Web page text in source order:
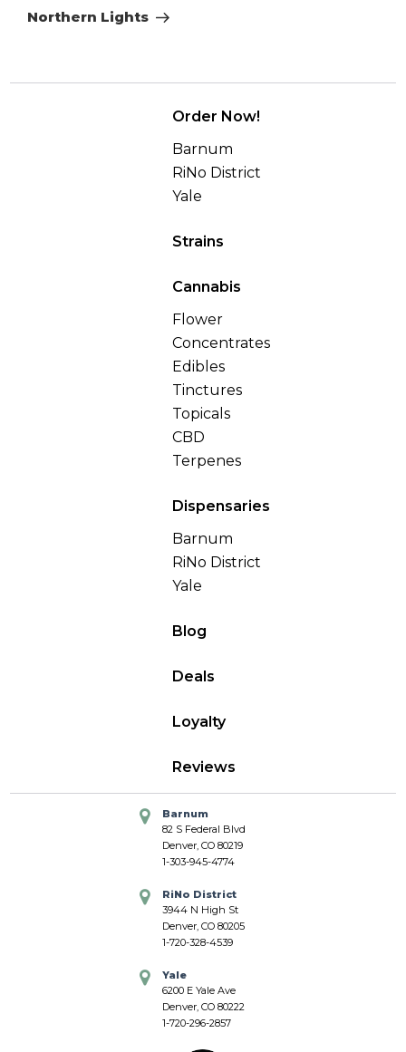
Post
Northern Lights
Order Now!
Barnum
RiNo District
Yale
Strains
Cannabis
Flower
Concentrates
Edibles
Tinctures
Topicals
CBD
Terpenes
Dispensaries
Barnum
RiNo District
Yale
Blog
Deals
Loyalty
Reviews
Barnum
82 S Federal Blvd
Denver, CO 80219
1-303-945-4774
RiNo District
3944 N High St
Denver, CO 80205
1-720-328-4539
Yale
6200 E Yale Ave
Denver, CO 80222
1-720-296-2857